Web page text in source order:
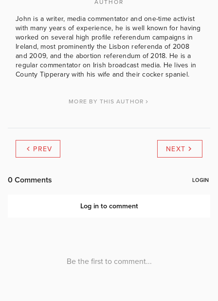
AUTHOR
John is a writer, media commentator and one-time activist
with many years of experience, he is well known for having
worked on several high profile referendum campaigns in
Ireland, most prominently the Lisbon referenda of 2008
and 2009, and the abortion referendum of 2018. He is a
regular commentator on Irish broadcast media. He lives in
County Tipperary with his wife and their cocker spaniel.
MORE BY THIS AUTHOR
PREV NEXT